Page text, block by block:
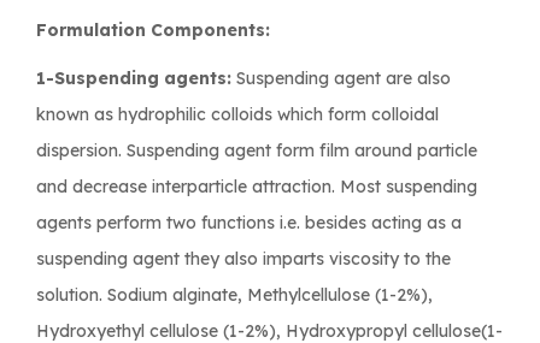
Formulation Components:
1-Suspending agents: Suspending agent are also
known as hydrophilic colloids which form colloidal
dispersion. Suspending agent form film around particle
and decrease interparticle attraction. Most suspending
agents perform two functions i.e. besides acting as a
suspending agent they also imparts viscosity to the
solution. Sodium alginate, Methylcellulose (1-2%),
Hydroxyethyl cellulose (1-2%), Hydroxypropyl cellulose(1-